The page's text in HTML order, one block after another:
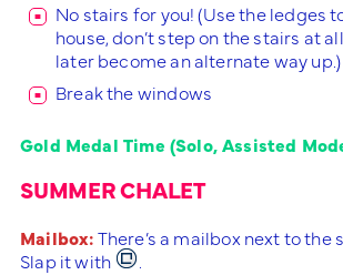
No stairs for you! (Use the ledges
house, don’t step on the stairs at
later become an alternate way up.)
Break the windows
Gold Medal Time (Solo, Assisted
SUMMER CHALET
Mailbox:There’s a mailbox next to the
Slap it with